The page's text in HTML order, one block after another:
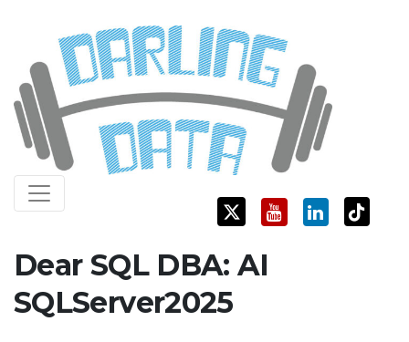
content
Darling Data
SQL Server Consulting, Education, and Training
Dear SQL DBA: AI
SQLServer2025